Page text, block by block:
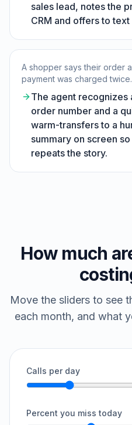
sales lead, notes the
CRM and offers to
A shopper says their order
payment was charged twice.
The agent recognizes
order number and a
warm-transfers to a
summary on screen
repeats the story.
How much
Move the sliders to see
each month, and what
Calls per day
Percent you miss today